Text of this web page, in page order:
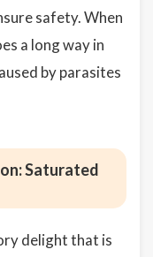
safety. When
a long way in
by parasites
Saturated
delight that is